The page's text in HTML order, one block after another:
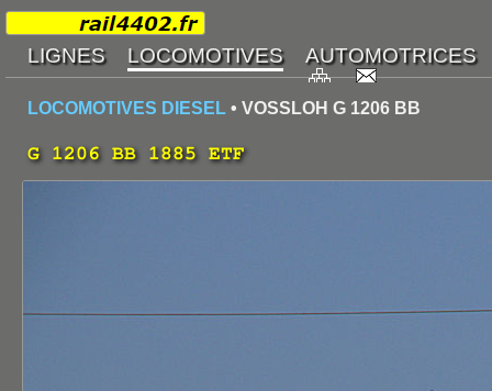
LOCOMOTIVES DIESEL • VOSSLOH G 1206 BB
G 1206 BB 1885 ETF